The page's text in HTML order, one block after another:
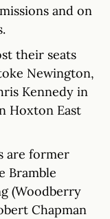
and on
their seats
Newington,
Kennedy in
Hoxton East
are former
Bramble
(Woodberry
Chapman